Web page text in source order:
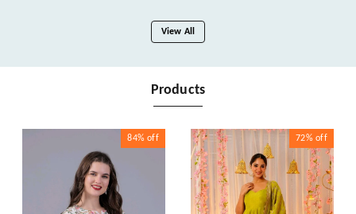
View All
Products
84% off 72% off